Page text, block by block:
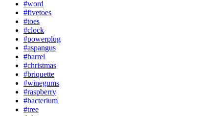
#word
#fivetoes
#toes
#clock
#powerplug
#aspangus
#barrel
#christmas
#briquette
#winegums
#raspberry
#bacterium
#tree